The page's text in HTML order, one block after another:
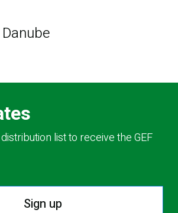
list to receive the GEF
Sign up